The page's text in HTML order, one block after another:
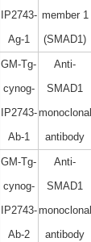
IP2743-
Ag-1
member 1
(SMAD1)
GM-Tg-
cynog-
IP2743-
Ab-1
Anti-
SMAD1
monoclonal
antibody
GM-Tg-
cynog-
IP2743-
Ab-2
Anti-
SMAD1
monoclonal
antibody